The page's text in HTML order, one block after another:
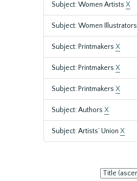
Subject: Women Artists X
Subject: Women Illustrators
Subject: Printmakers X
Subject: Printmakers X
Subject: Printmakers X
Subject: Authors X
Subject: Artists’ Union X
Sort